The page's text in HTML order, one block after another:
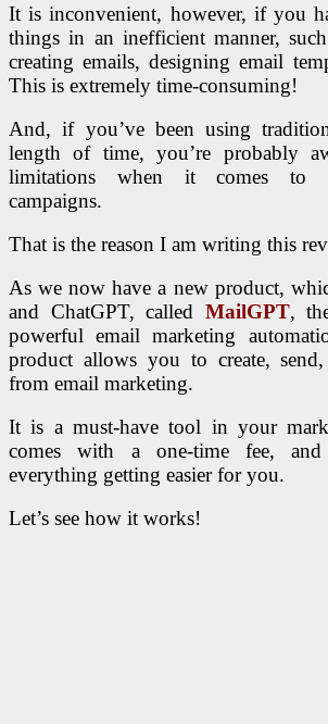
It is inconvenient, however, if you
things in an inefficient manner,
creating emails, designing email
This is extremely time-consuming!
And, if you’ve been using
length of time, you’re probably
limitations when it comes to
campaigns.
That is the reason I am writing this
As we now have a new product,
and ChatGPT, called MailGPT,
powerful email marketing
product allows you to create,
from email marketing.
It is a must-have tool in your
comes with a one-time fee,
everything getting easier for you.
Let’s see how it works!